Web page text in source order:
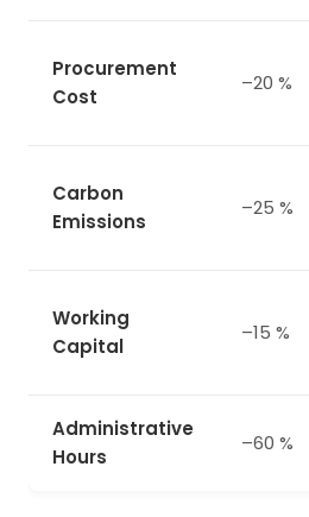
Procurement
Cost
–20 %
Carbon
Emissions
–25 %
Working
Capital
–15 %
Administrative
Hours
–60 %